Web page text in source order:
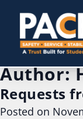
Author:
Requests
Posted on